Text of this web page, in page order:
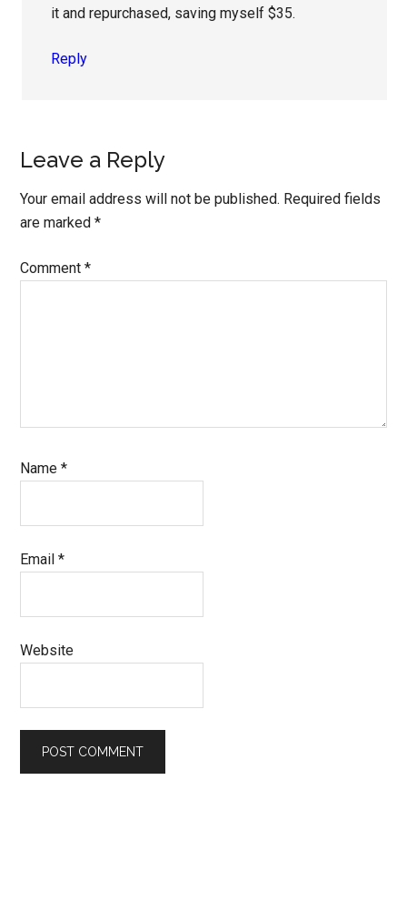
it and repurchased, saving myself $35.
Reply
Leave a Reply
Your email address will not be published. Required fields
are marked*
Comment*
Name*
Email*
Website